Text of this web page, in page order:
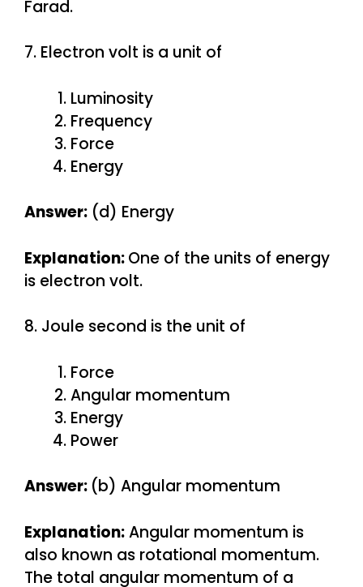
Farad.
7. Electron volt is a unit of
Luminosity
Frequency
Force
Energy
Answer: (d) Energy
Explanation:One of the units of energy
is electron volt.
8. Joule second is the unit of
Force
Angular momentum
Energy
Power
Answer: (b) Angular momentum
Explanation:Angular momentum is
also known as rotational momentum.
The total angular momentum of a